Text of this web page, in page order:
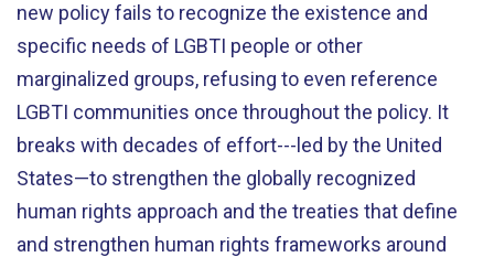
new policy fails to recognize the existence and
specific needs of LGBTI people or other
marginalized groups, refusing to even reference
LGBTI communities once throughout the policy. It
breaks with decades of effort---led by the United
States—to strengthen the globally recognized
human rights approach and the treaties that define
and strengthen human rights frameworks around